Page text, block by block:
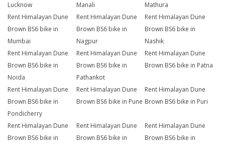
Lucknow
Manali
Mathura
Rent Himalayan Dune
Brown BS6 bike in
Mumbai
Rent Himalayan Dune
Brown BS6 bike in
Nagpur
Rent Himalayan Dune
Brown BS6 bike in
Nashik
Rent Himalayan Dune
Brown BS6 bike in
Noida
Rent Himalayan Dune
Brown BS6 bike in
Pathankot
Rent Himalayan Dune
Brown BS6 bike in Patna
Rent Himalayan Dune
Brown BS6 bike in
Pondicherry
Rent Himalayan Dune
Brown BS6 bike in Pune
Rent Himalayan Dune
Brown BS6 bike in Puri
Rent Himalayan Dune
Brown BS6 bike in
Rent Himalayan Dune
Brown BS6 bike in
Rent Himalayan Dune
Brown BS6 bike in